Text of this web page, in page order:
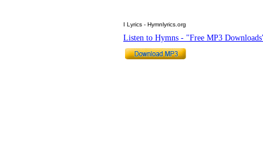
I Lyrics - Hymnlyrics.org
Listen to Hymns - "Free MP3